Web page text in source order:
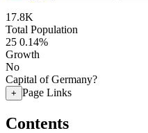
17.8K
Total Population
25 0.14%
Growth
No
Capital of Germany?
+ Page Links
Contents